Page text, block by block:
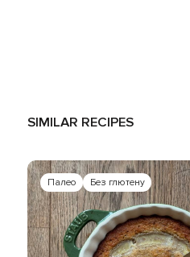
SIMILAR RECIPES
Палео Без глютену